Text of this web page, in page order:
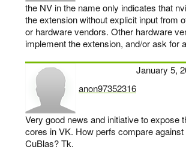
the NV in the name only indicates that
the extension without explicit input from
or hardware vendors. Other hardware
implement the extension, and/or ask for
anon97352316
says:
January 5,
Very good news and initiative to expose
cores in VK. How perfs compare
CuBlas? Tk.